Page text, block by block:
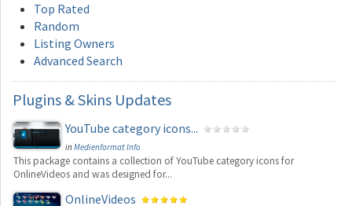
Top Rated
Random
Listing Owners
Advanced Search
Plugins & Skins Updates
YouTube category icons...
inMedienformat Info
This package contains a collection of YouTube category icons for
OnlineVideos and was designed for...
OnlineVideos